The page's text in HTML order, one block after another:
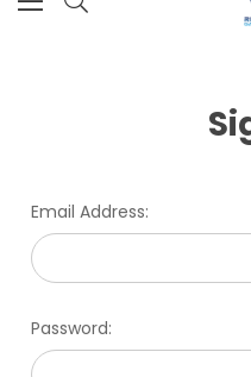
Email Address:
Password: